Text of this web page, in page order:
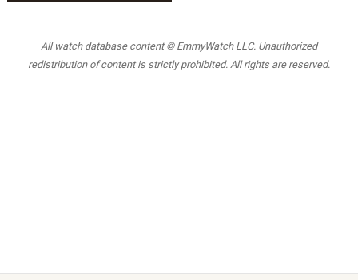
All watch database content © EmmyWatch LLC. Unauthorized
redistribution of content is strictly prohibited. All rights are reserved.